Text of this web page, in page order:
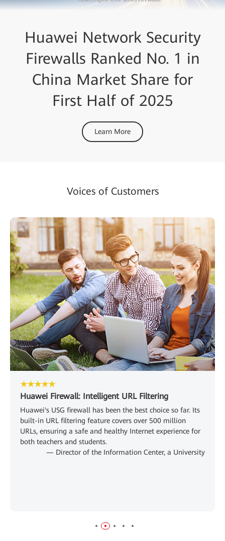
Huawei Network Security
Firewalls Ranked No. 1 in
China Market Share for
First Half of 2025
Learn More
Voices of Customers
★★★★★
Huawei Firewall: Intelligent URL Filtering
Huawei's USG firewall has been the best choice so far. Its
built-in URL filtering feature covers over 500 million
URLs, ensuring a safe and healthy Internet experience for
both teachers and students.
— Director of the Information Center, a University